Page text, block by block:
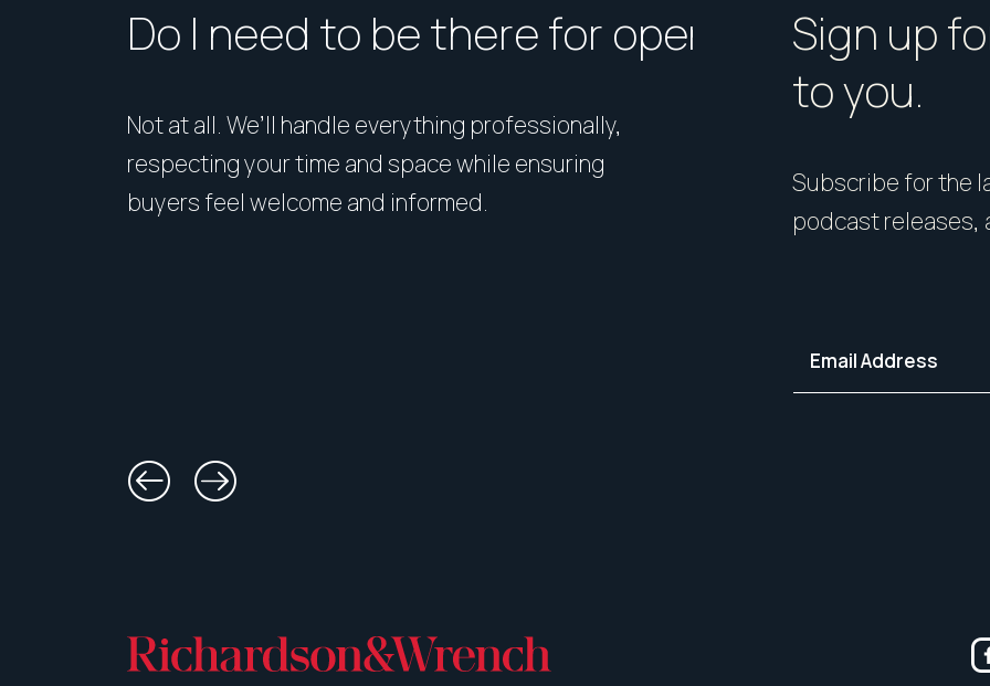
Do I need to be there for open homes or
Not at all. We’ll handle everything professionally,
respecting your time and space while ensuring
buyers feel welcome and informed.
How should I
Presentation matters. From
your home in its best
Sign up
to you.
Subscribe for the
podcast releases,